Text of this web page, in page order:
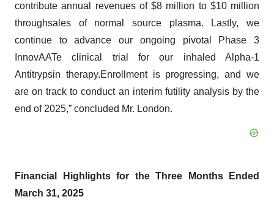
contribute annual revenues of $8 million to $10 million
throughsales of normal source plasma. Lastly, we
continue to advance our ongoing pivotal Phase 3
InnovAATe clinical trial for our inhaled Alpha-1
Antitrypsin therapy.Enrollment is progressing, and we
are on track to conduct an interim futility analysis by the
end of 2025,” concluded Mr. London.
Financial Highlights for the Three Months Ended
March 31, 2025